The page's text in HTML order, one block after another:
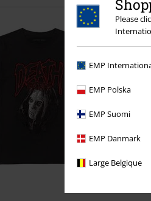
Please
EMP
EMP Polska
EMP Suomi
EMP Danmark
Large Belgique